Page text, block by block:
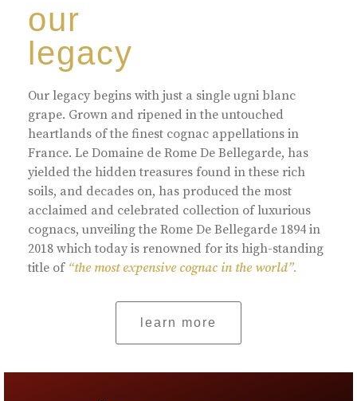
our
legacy
Our legacy begins with just a single ugni blanc
grape. Grown and ripened in the untouched
heartlands of the finest cognac appellations in
France. Le Domaine de Rome De Bellegarde, has
yielded the hidden treasures found in these rich
soils, and decades on, has produced the most
acclaimed and celebrated collection of luxurious
cognacs, unveiling the Rome De Bellegarde 1894 in
2018 which today is renowned for its high-standing
title of “the most expensive cognac in the world”.
learn more